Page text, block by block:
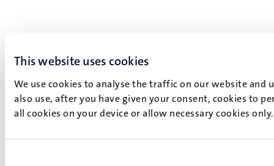
This website uses cookies
We use cookies to analyse the traffic on our website and
also use, after you have given your consent, cookies to
all cookies on your device or allow necessary cookies